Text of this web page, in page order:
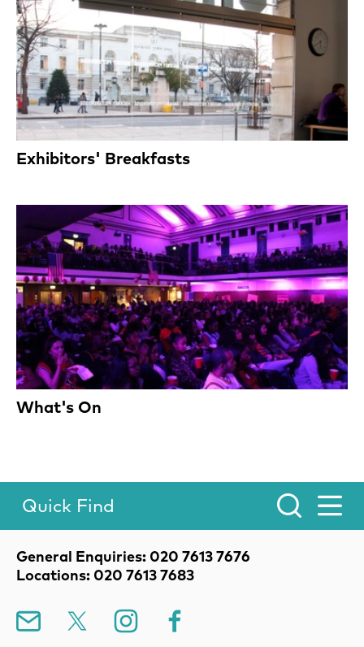
Exhibitors' Breakfasts
What's On
Contact Details
General Enquiries: 020 7613 7676
Locations: 020 7613 7683
Mailing List
Instagram
Toggle Menu.
Quick Find